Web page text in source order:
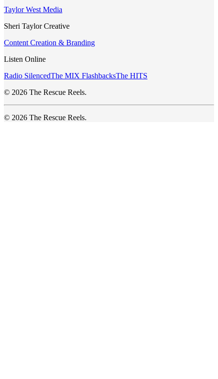
Taylor West Media
Sheri Taylor Creative
Content Creation & Branding
Listen Online
Radio SilencedThe MIX FlashbacksThe HITS
© 2026 The Rescue Reels.
© 2026 The Rescue Reels.